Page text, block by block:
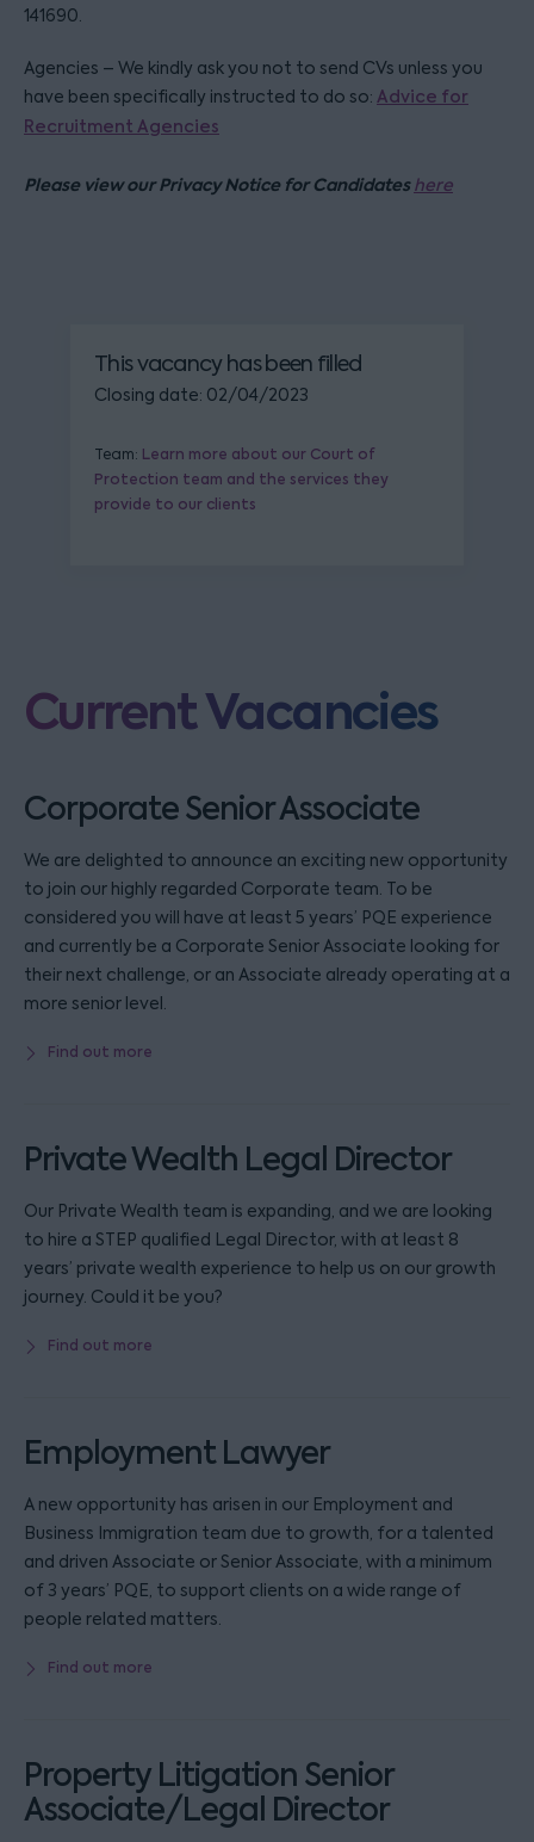
141690.
Agencies – We kindly ask you not to send CVs unless you
have been specifically instructed to do so: Advice for
Recruitment Agencies
Please view our Privacy Notice for Candidateshere
This vacancy has been filled
Closing date: 02/04/2023
Team: Learn more about our Court of
Protection team and the services they
provide to our clients
Current Vacancies
Corporate Senior Associate
We are delighted to announce an exciting new opportunity
to join our highly regarded Corporate team. To be
considered you will have at least 5 years’ PQE experience
and currently be a Corporate Senior Associate looking for
their next challenge, or an Associate already operating at a
more senior level.
Find out more
Private Wealth Legal Director
Our Private Wealth team is expanding, and we are looking
to hire a STEP qualified Legal Director, with at least 8
years’ private wealth experience to help us on our growth
journey. Could it be you?
Find out more
Employment Lawyer
A new opportunity has arisen in our Employment and
Business Immigration team due to growth, for a talented
and driven Associate or Senior Associate, with a minimum
of 3 years’ PQE, to support clients on a wide range of
people related matters.
Find out more
Property Litigation Senior
Associate/Legal Director